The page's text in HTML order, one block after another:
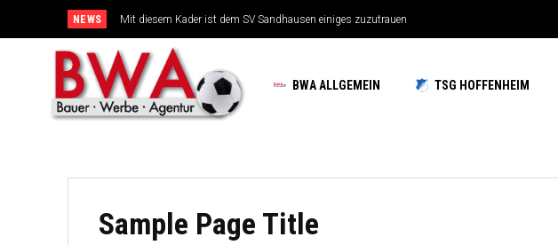
NEWS Mit diesem Kader ist dem SV Sandhausen einiges zuzutrauen
BWA ALLGEMEIN TSG HOFFENHEIM
Sample Page Title